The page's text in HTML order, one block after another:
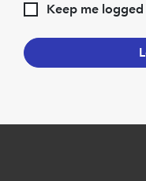
Keep me logged